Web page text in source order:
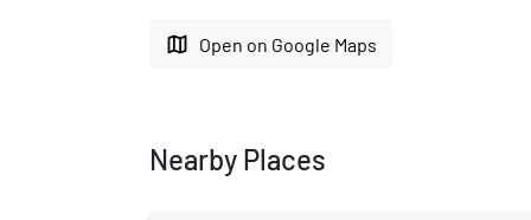
map Open on Google Maps
Nearby Places